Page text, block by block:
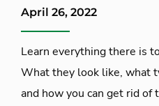
April 26, 2022
Learn everything there is
What they look like, what
and how you can get rid of